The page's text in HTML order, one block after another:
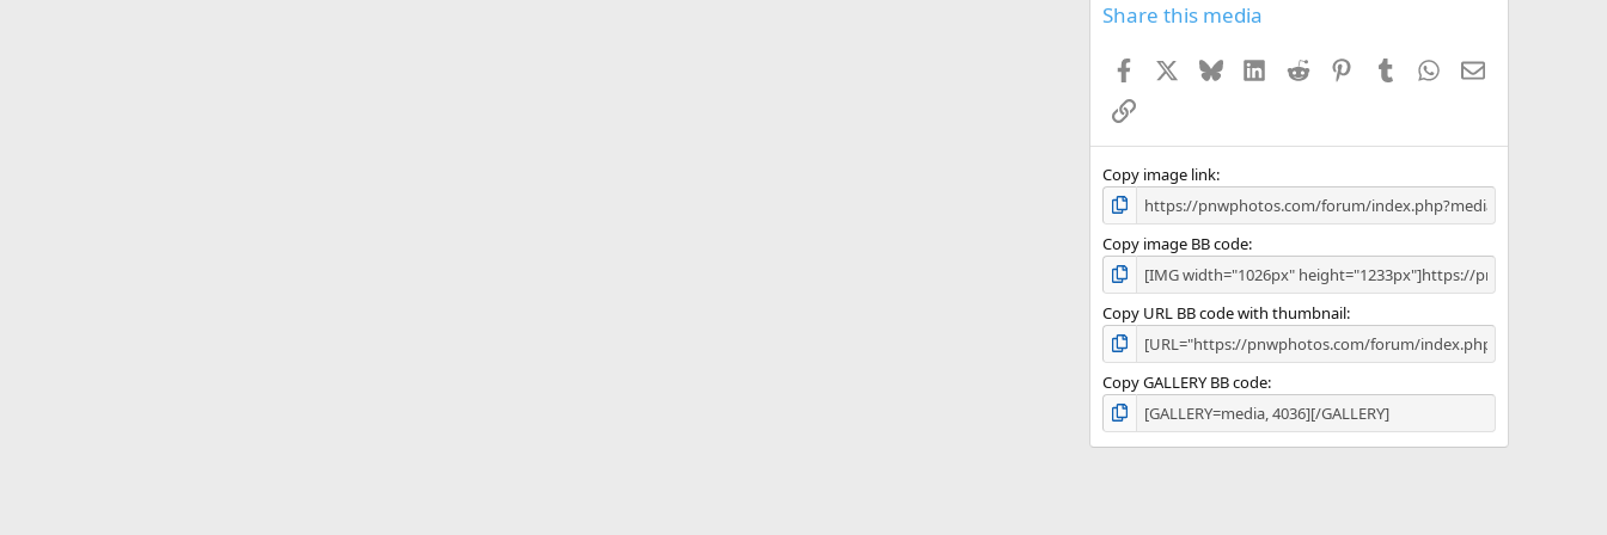
Share this media
Facebook BlueskyLinkedIn
Reddit PinterestTumblr WhatsApp
Email
Link
Copy image link
Copy image BB code
Copy URL BB code with thumbnail
Copy GALLERY BB code